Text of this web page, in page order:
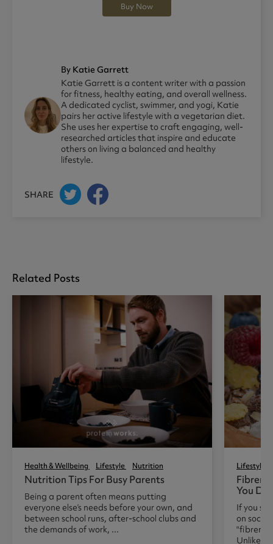
Buy Now
By Katie Garrett
Katie Garrett is a content writer with a passion
for fitness, healthy eating, and overall wellness.
A dedicated cyclist, swimmer, and yogi, Katie
pairs her active lifestyle with a vegetarian diet.
She uses her expertise to craft engaging, well-
researched articles that inspire and educate
others on living a balanced and healthy
lifestyle.
SHARE
Related Posts
Health & Wellbeing Lifestyle Nutrition
Nutrition Tips For Busy Parents
Being a parent often means putting
everyone else’s needs before your own, and
between school runs, after-school clubs and
the demands of work, ...
Lifestyle
You Do
If you
on social
Unlike